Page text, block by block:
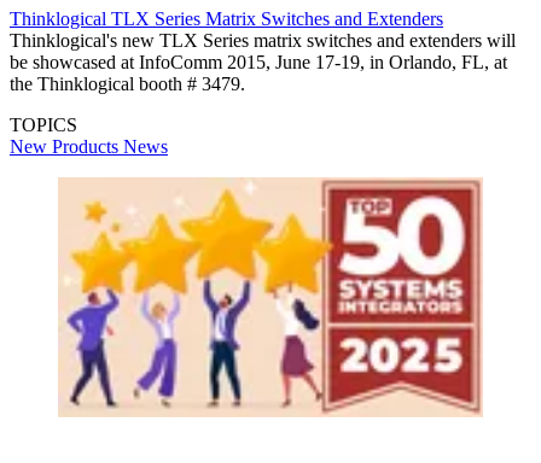
Thinklogical TLX Series Matrix Switches and Extenders
Thinklogical's new TLX Series matrix switches and extenders will
be showcased at InfoComm 2015, June 17-19, in Orlando, FL, at
the Thinklogical booth # 3479.
TOPICS
New Products News